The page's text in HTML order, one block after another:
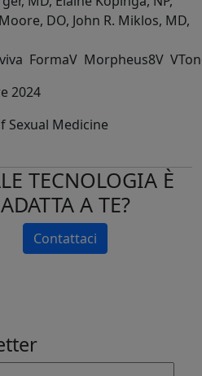
DO, John R. Miklos, MD,
FormaV Morpheus8V
2024
Sexual Medicine
TECNOLOGIA È
ADATTA A TE?
Contattaci